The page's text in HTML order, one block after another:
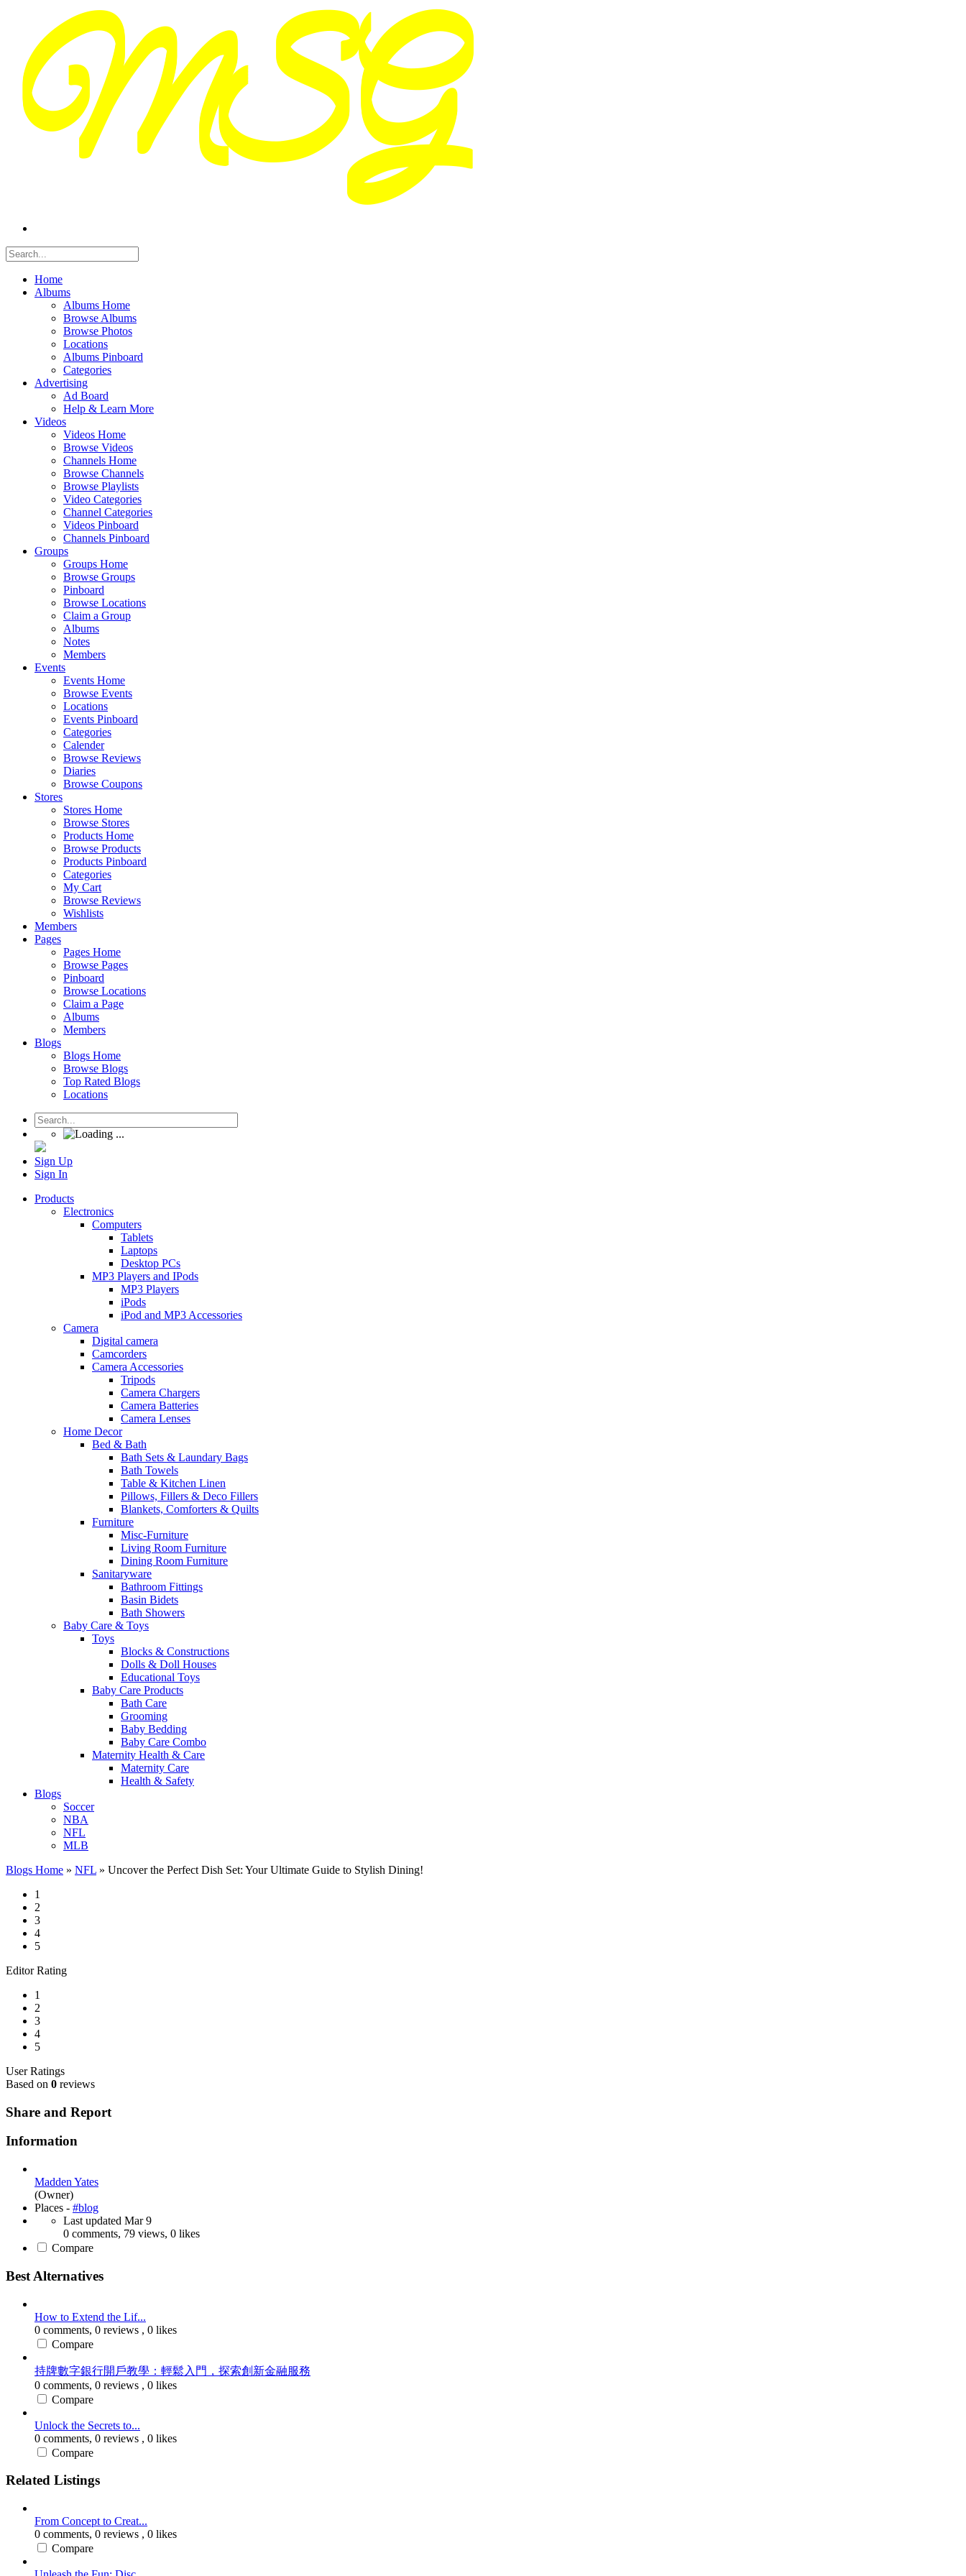
Home
Albums
Albums Home
Browse Albums
Browse Photos
Locations
Albums Pinboard
Categories
Advertising
Ad Board
Help & Learn More
Videos
Videos Home
Browse Videos
Channels Home
Browse Channels
Browse Playlists
Video Categories
Channel Categories
Videos Pinboard
Channels Pinboard
Groups
Groups Home
Browse Groups
Pinboard
Browse Locations
Claim a Group
Albums
Notes
Members
Events
Events Home
Browse Events
Locations
Events Pinboard
Categories
Calender
Browse Reviews
Diaries
Browse Coupons
Stores
Stores Home
Browse Stores
Products Home
Browse Products
Products Pinboard
Categories
My Cart
Browse Reviews
Wishlists
Members
Pages
Pages Home
Browse Pages
Pinboard
Browse Locations
Claim a Page
Albums
Members
Blogs
Blogs Home
Browse Blogs
Top Rated Blogs
Locations
Sign Up
Sign In
Products
Electronics
Computers
Tablets
Laptops
Desktop PCs
MP3 Players and IPods
MP3 Players
iPods
iPod and MP3 Accessories
Camera
Digital camera
Camcorders
Camera Accessories
Tripods
Camera Chargers
Camera Batteries
Camera Lenses
Home Decor
Bed & Bath
Bath Sets & Laundary Bags
Bath Towels
Table & Kitchen Linen
Pillows, Fillers & Deco Fillers
Blankets, Comforters & Quilts
Furniture
Misc-Furniture
Living Room Furniture
Dining Room Furniture
Sanitaryware
Bathroom Fittings
Basin Bidets
Bath Showers
Baby Care & Toys
Toys
Blocks & Constructions
Dolls & Doll Houses
Educational Toys
Baby Care Products
Bath Care
Grooming
Baby Bedding
Baby Care Combo
Maternity Health & Care
Maternity Care
Health & Safety
Blogs
Soccer
NBA
NFL
MLB
Blogs Home » NFL » Uncover the Perfect Dish Set: Your Ultimate Guide to Stylish Dining!
1
2
3
4
5
Editor Rating
1
2
3
4
5
User Ratings
Based on 0 reviews
Share and Report
Information
Madden Yates
(Owner)
Places - #blog
Last updated Mar 9
0 comments, 79 views, 0 likes
Compare
Best Alternatives
How to Extend the Lif...
0 comments, 0 reviews , 0 likes
Compare
持牌數字銀行開戶教學：輕鬆入門，探索創新金融服務
0 comments, 0 reviews , 0 likes
Compare
Unlock the Secrets to...
0 comments, 0 reviews , 0 likes
Compare
Related Listings
From Concept to Creat...
0 comments, 0 reviews , 0 likes
Compare